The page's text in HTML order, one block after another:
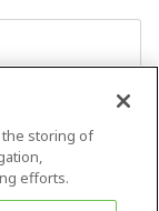
the storing of
efforts.